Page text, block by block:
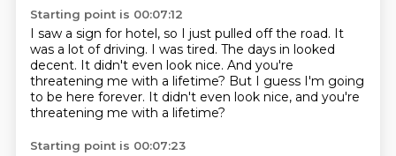
Starting point is 00:07:12
I saw a sign for hotel, so I just pulled off the road. It
was a lot of driving. I was tired. The days in looked
decent. It didn't even look nice. And you're
threatening me with a lifetime? But I guess I'm going
to be here forever. It didn't even look nice, and you're
threatening me with a lifetime?
Starting point is 00:07:23